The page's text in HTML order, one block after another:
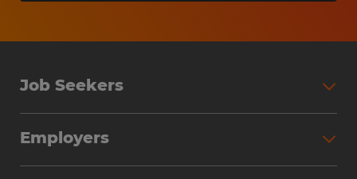
Job Seekers
Why Work with Spherion
Employers